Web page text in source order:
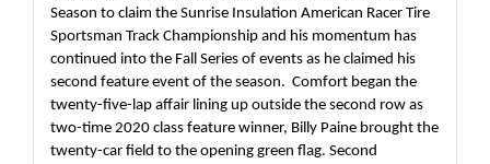
Season to claim the Sunrise Insulation American Racer Tire
Sportsman Track Championship and his momentum has
continued into the Fall Series of events as he claimed his
second feature event of the season.  Comfort began the
twenty-five-lap affair lining up outside the second row as
two-time 2020 class feature winner, Billy Paine brought the
twenty-car field to the opening green flag. Second